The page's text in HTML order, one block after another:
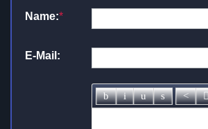
Name:*
E-Mail: